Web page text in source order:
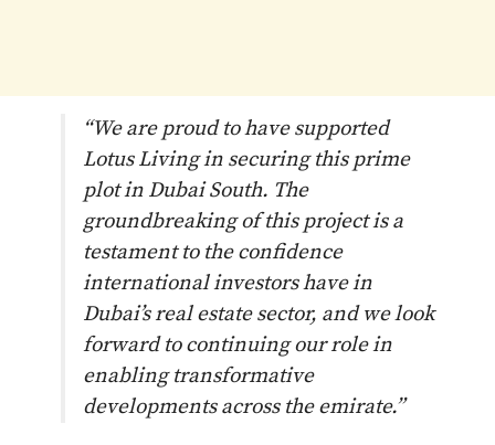
“We are proud to have supported
Lotus Living in securing this prime
plot in Dubai South. The
groundbreaking of this project is a
testament to the confidence
international investors have in
Dubai’s real estate sector, and we look
forward to continuing our role in
enabling transformative
developments across the emirate.”